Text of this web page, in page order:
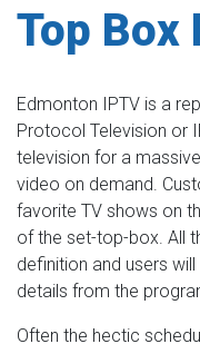
Top Box
Edmonton IPTV is a
Protocol Television or
television for a
video on demand.
favorite TV shows on
of the set-top-box. All
definition and users
details from the
Often the hectic